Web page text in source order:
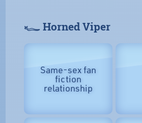
𓆑 Horned Viper
Same-sex fan
fiction
relationship